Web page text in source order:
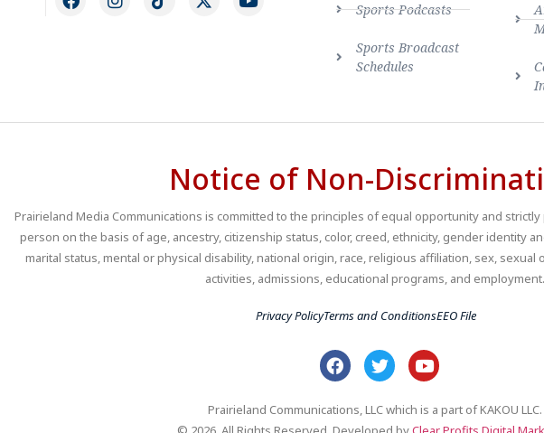
Sports Podcasts
Sports Broadcast
Schedules
Notice of Non-
Prairieland Media Communications is committed to the principles of equal opportunity and
person on the basis of age, ancestry, citizenship status, color, creed, ethnicity, gender identity
marital status, mental or physical disability, national origin, race, religious affiliation, sex,
activities, admissions, educational programs, and employment.
Privacy PolicyTerms and ConditionsEEO File
Prairieland Communications, LLC which is a part of KAKOU LLC.